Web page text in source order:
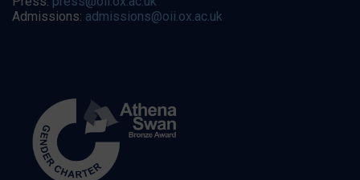
Admissions: admissions@oii.ox.ac.uk